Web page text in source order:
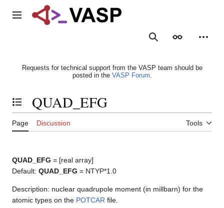
Main menu
SearchAppearance
Requests for technical support from the VASP team should be
posted in the VASP Forum.
Toggle the table of contents
QUAD_EFG
Page Discussion Tools
QUAD_EFG = [real array]
Default: QUAD_EFG = NTYP*1.0
Description: nuclear quadrupole moment (in millbarn) for the
atomic types on the POTCAR file.